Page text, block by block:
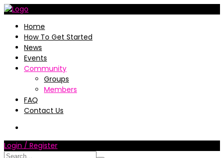
Home
How To Get Started
News
Events
Community
Groups
Members
FAQ
Contact Us
Login / Register